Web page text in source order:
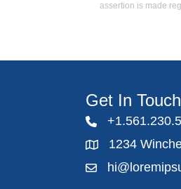
assertion is made
Get In
1234